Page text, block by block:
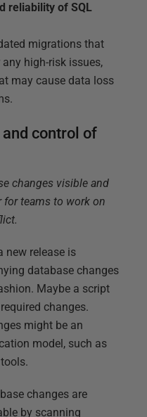
reliability of SQL
migrations that
high-risk issues,
may cause data loss
control of
changes visible and
for teams to work on
new release is
database changes
Maybe a script
changes.
might be an
model, such as
changes are
by scanning